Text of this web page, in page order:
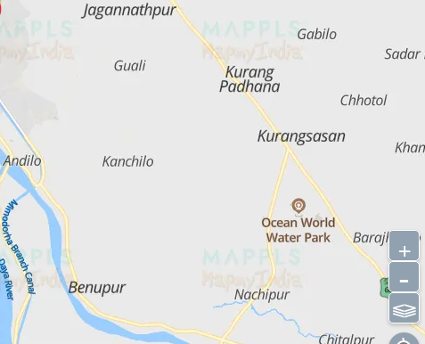
+
-
⫹⫺